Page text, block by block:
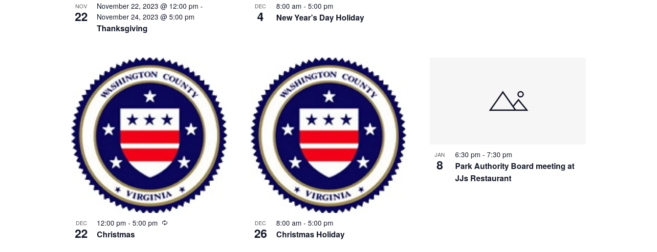
NOV
22
Thanksgiving
November 22, 2023 @ 12:00 pm -
November 24, 2023 @ 5:00 pm
DEC
4 New Year’s Day Holiday
8:00 am - 5:00 pm
DEC
22 Christmas
12:00 pm - 5:00 pm Recurring DEC
26 Christmas Holiday
8:00 am - 5:00 pm
JAN
8
Park Authority Board meeting at
JJs Restaurant
6:30 pm-7:30 pm